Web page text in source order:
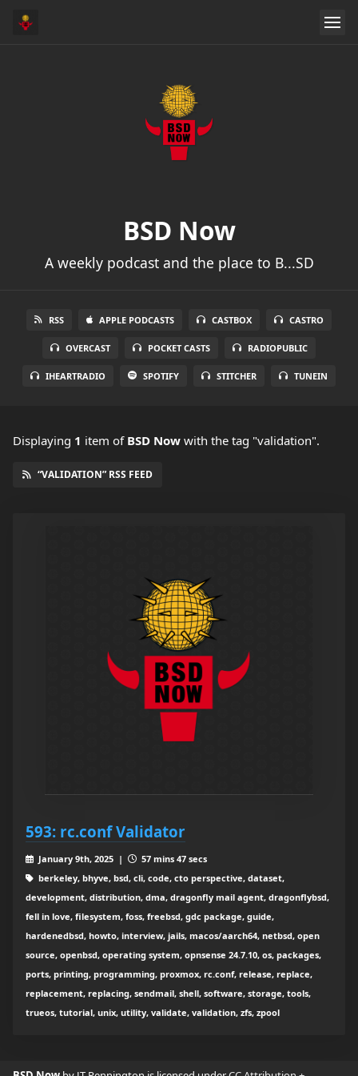
BSD Now
A weekly podcast and the place to B...SD
RSS APPLE PODCASTS CASTBOX CASTRO
OVERCAST POCKET CASTS RADIOPUBLIC
IHEARTRADIO SPOTIFY STITCHER TUNEIN
Displaying 1 item of BSD Now with the tag "validation".
“VALIDATION” RSS FEED
593: rc.conf Validator
January 9th, 2025 |
57 mins 47 secs
berkeley, bhyve, bsd, cli, code, cto perspective, dataset,
development, distribution, dma, dragonfly mail agent, dragonflybsd,
fell in love, filesystem, foss, freebsd, gdc package, guide,
hardenedbsd, howto, interview, jails, macos/aarch64, netbsd, open
source, openbsd, operating system, opnsense 24.7.10, os, packages,
ports, printing, programming, proxmox, rc.conf, release, replace,
replacement, replacing, sendmail, shell, software, storage, tools,
trueos, tutorial, unix, utility, validate, validation, zfs, zpool